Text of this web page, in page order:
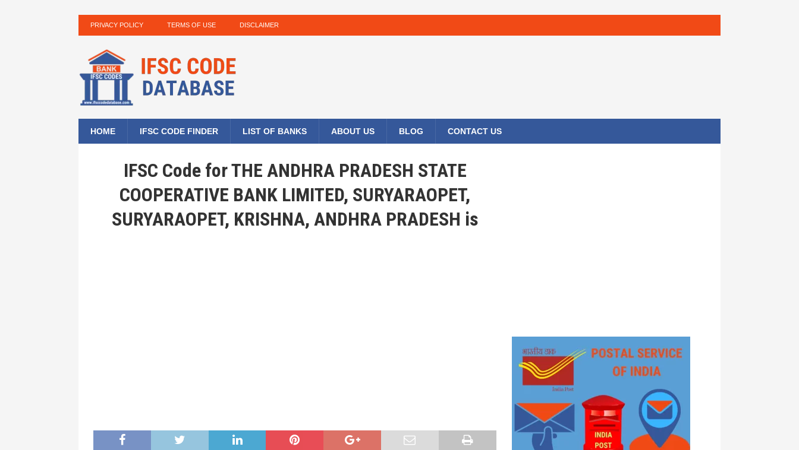
PRIVACY POLICY TERMS OF USE DISCLAIMER
HOME IFSC CODE FINDER LIST OF BANKS ABOUT US BLOG CONTACT US
IFSC Code for THE ANDHRA PRADESH STATE
COOPERATIVE BANK LIMITED, SURYARAOPET,
SURYARAOPET, KRISHNA, ANDHRA PRADESH is